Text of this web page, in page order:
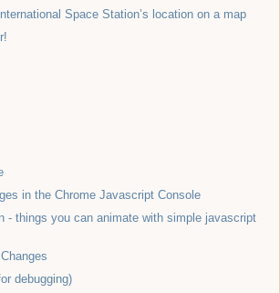
Space Station’s location on a map
in the Chrome Javascript Console
- things you can animate with simple javascript
debugging)